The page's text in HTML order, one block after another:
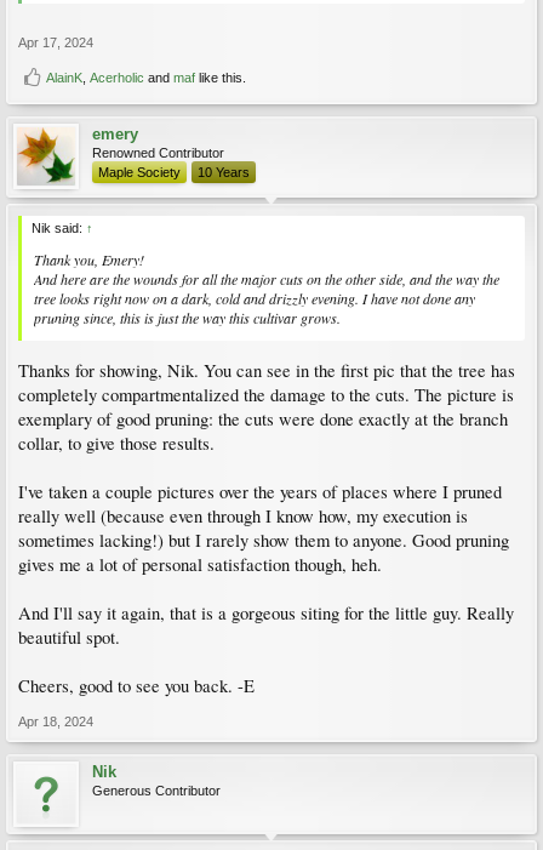
Apr 17, 2024
AlainK Acerholic and maf like this.
emery
Renowned Contributor
Maple Society
10 Years
Nik said: ↑
Thank you, Emery!
And here are the wounds for all the major cuts on the other side, and the way the
tree looks right now on a dark, cold and drizzly evening. I have not done any
pruning since, this is just the way this cultivar grows.
Thanks for showing, Nik. You can see in the first pic that the tree has
completely compartmentalized the damage to the cuts. The picture is
exemplary of good pruning: the cuts were done exactly at the branch
collar, to give those results.
I've taken a couple pictures over the years of places where I pruned
really well (because even through I know how, my execution is
sometimes lacking!) but I rarely show them to anyone. Good pruning
gives me a lot of personal satisfaction though, heh.
And I'll say it again, that is a gorgeous siting for the little guy. Really
beautiful spot.
Cheers, good to see you back. -E
Apr 18, 2024
Nik
Generous Contributor